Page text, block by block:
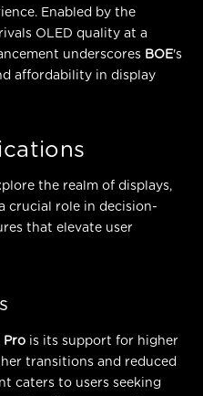
Enabled by the
OLED quality at a
underscores BOE's
affordability in display
the realm of displays,
crucial role in decision-
that elevate user
Pro is its support for higher
transitions and reduced
caters to users seeking